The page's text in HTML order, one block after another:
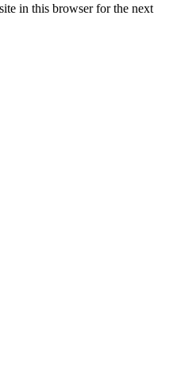
in this browser for the next